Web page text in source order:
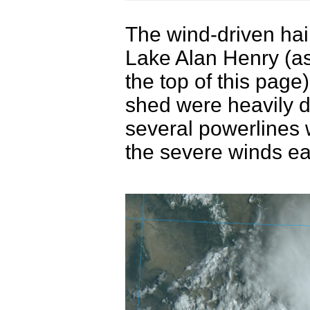
The wind-driven
Lake Alan Henry
the top of this
shed were heavily
several powerlines
the severe winds